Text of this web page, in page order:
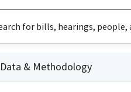
Data & Methodology